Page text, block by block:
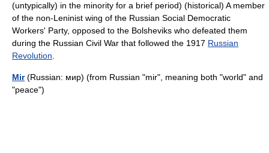
(untypically) in the minority for a brief period) (historical) A member
of the non-Leninist wing of the Russian Social Democratic
Workers' Party, opposed to the Bolsheviks who defeated them
during the Russian Civil War that followed the 1917 Russian
Revolution
Mir(Russian: мир) (from Russian "mir", meaning both "world" and
"peace")